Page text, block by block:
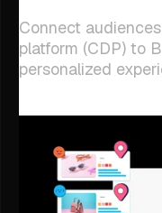
Connect
platform (CDP) to
personalized